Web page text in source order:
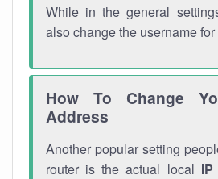
While in the general
also change the username for
How To Change
Address
Another popular setting
router is the actual local